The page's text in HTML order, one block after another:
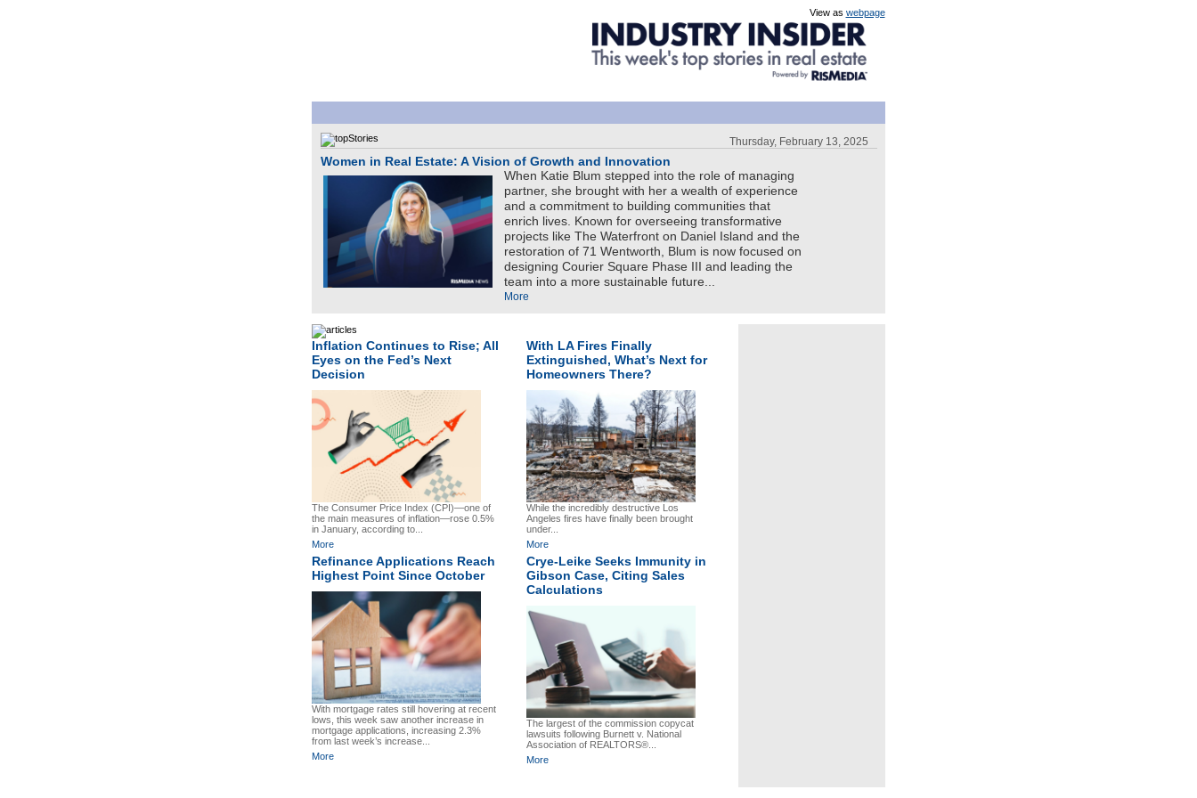
View as webpage
Thursday, February 13, 2025
Women in Real Estate: A Vision of Growth and Innovation
When Katie Blum stepped into the role of managing
partner, she brought with her a wealth of experience
and a commitment to building communities that
enrich lives. Known for overseeing transformative
projects like The Waterfront on Daniel Island and the
restoration of 71 Wentworth, Blum is now focused on
designing Courier Square Phase III and leading the
team into a more sustainable future...
More
Inflation Continues to Rise; All
Eyes on the Fed’s Next
Decision
The Consumer Price Index (CPI)—one of
the main measures of inflation—rose 0.5%
in January, according to...
More
With LA Fires Finally
Extinguished, What’s Next for
Homeowners There?
While the incredibly destructive Los
Angeles fires have finally been brought
under...
More
Refinance Applications Reach
Highest Point Since October
With mortgage rates still hovering at recent
lows, this week saw another increase in
mortgage applications, increasing 2.3%
from last week’s increase...
More
Crye-Leike Seeks Immunity in
Gibson Case, Citing Sales
Calculations
The largest of the commission copycat
lawsuits following Burnett v. National
Association of REALTORS®...
More